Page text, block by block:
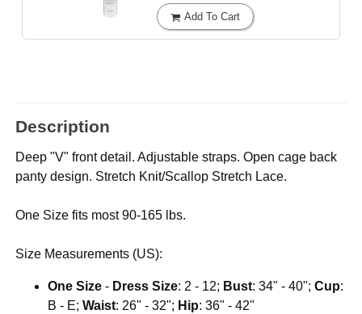
Add To Cart
Description
Deep "V" front detail. Adjustable straps. Open cage back
panty design. Stretch Knit/Scallop Stretch Lace.
One Size fits most 90-165 lbs.
Size Measurements (US):
One Size - Dress Size: 2 - 12; Bust: 34" - 40";Cup:
B - E;Waist: 26" - 32"; Hip: 36" - 42"